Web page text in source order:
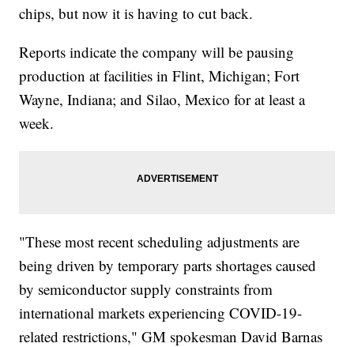
chips, but now it is having to cut back.
Reports indicate the company will be pausing
production at facilities in Flint, Michigan; Fort
Wayne, Indiana; and Silao, Mexico for at least a
week.
"These most recent scheduling adjustments are
being driven by temporary parts shortages caused
by semiconductor supply constraints from
international markets experiencing COVID-19-
related restrictions," GM spokesman David Barnas